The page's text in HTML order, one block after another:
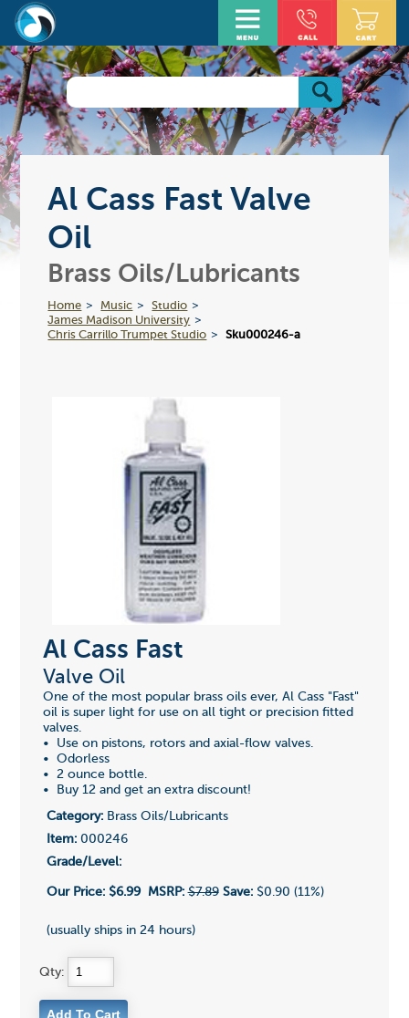
Al Cass Fast Valve
Oil
Brass Oils/Lubricants
Home Music
Studio
James Madison University
Chris Carrillo Trumpet Studio
Sku000246-a
Al Cass Fast
Valve Oil
One of the most popular brass oils ever, Al Cass "Fast"
oil is super light for use on all tight or precision fitted
valves.
• Use on pistons, rotors and axial-flow valves.
• Odorless
• 2 ounce bottle.
• Buy 12 and get an extra discount!
Category:Brass Oils/Lubricants
Item:000246
Grade/Level:
Our Price: $6.99 MSRP: $7.89 Save:$0.90 (11%)
(usually ships in 24 hours)
Qty: